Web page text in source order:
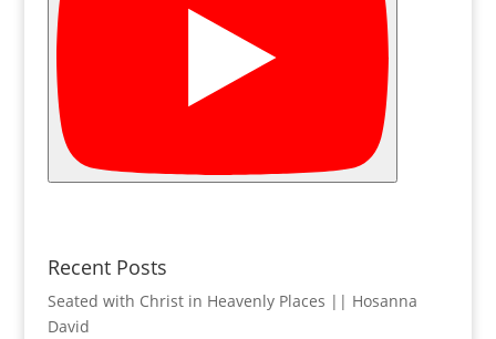
Recent Posts
Seated with Christ in Heavenly Places || Hosanna
David